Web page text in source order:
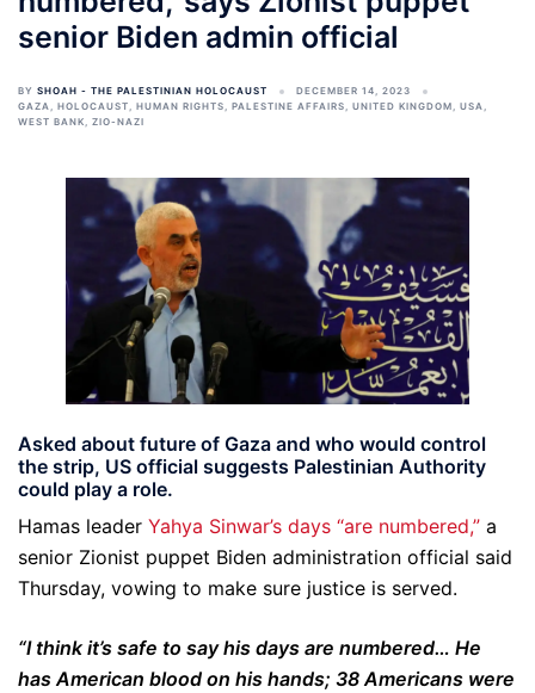
senior Biden admin official
BY SHOAH - THE PALESTINIAN HOLOCAUST
DECEMBER 14, 2023
GAZA, HOLOCAUST, HUMAN RIGHTS, PALESTINE AFFAIRS, UNITED KINGDOM, USA,
WEST BANK, ZIO-NAZI
Asked about future of Gaza and who would control
the strip, US official suggests Palestinian Authority
could play a role.
Hamas leader Yahya Sinwar’s days “are numbered,” a
senior Zionist puppet Biden administration official said
Thursday, vowing to make sure justice is served.
“I think it’s safe to say his days are numbered… He
has American blood on his hands; 38 Americans were